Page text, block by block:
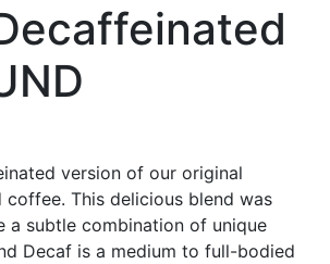
version of our original
coffee. This delicious blend was
a subtle combination of unique
Decaf is a medium to full-bodied